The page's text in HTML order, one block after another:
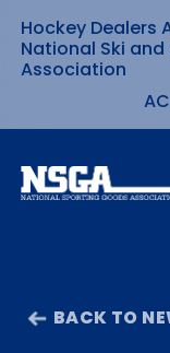
Skip
to
content
Hockey Dealers
National Ski
Association
BACK TO